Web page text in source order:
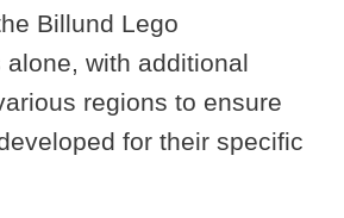
Billund Lego
alone, with additional
regions to ensure
for their specific